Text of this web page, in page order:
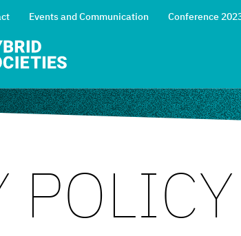
Events and Communication Conference
POLICY